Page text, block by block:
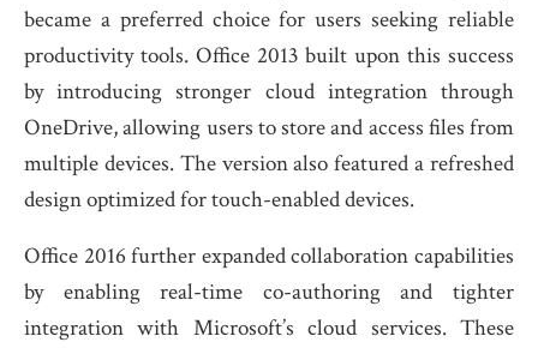
became a preferred choice for users seeking reliable
productivity tools. Office 2013 built upon this success
by introducing stronger cloud integration through
OneDrive, allowing users to store and access files from
multiple devices. The version also featured a refreshed
design optimized for touch-enabled devices.
Office 2016 further expanded collaboration capabilities
by enabling real-time co-authoring and tighter
integration with Microsoft’s cloud services. These